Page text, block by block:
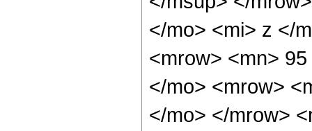
</mo> <mi> z </
<mrow> <mn>
</mo> <mrow>
</mo> </mrow>